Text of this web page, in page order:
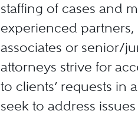
staffing of cases and
experienced
associates or senior/
attorneys strive for
to clients’ requests in
seek to address